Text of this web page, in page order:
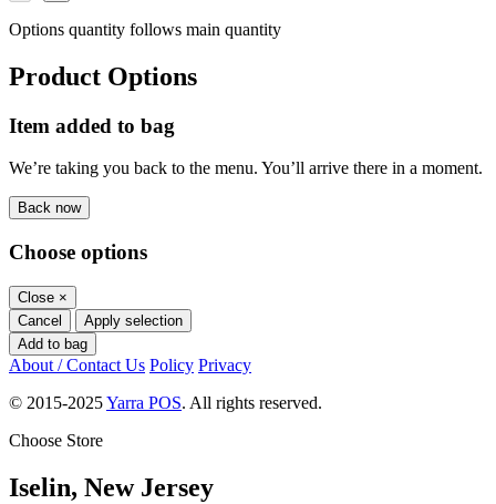
Options quantity follows main quantity
Product Options
Item added to bag
We’re taking you back to the menu. You’ll arrive there in a moment.
Back now
Choose options
Close ×
Cancel
Apply selection
Add to bag
About / Contact Us Policy Privacy
© 2015-2025Yarra POS. All rights reserved.
Choose Store
Iselin, New Jersey